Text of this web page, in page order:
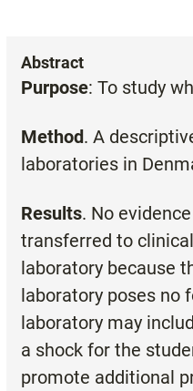
Abstract
Purpose: To study
Method. A
laboratories in
Results. No
transferred to
laboratory because
laboratory poses no
laboratory may
a shock for the
promote additional